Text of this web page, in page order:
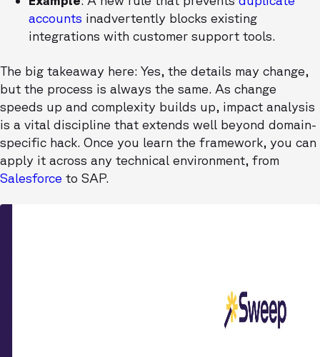
accounts inadvertently blocks existing
integrations with customer support tools.
The big takeaway here: Yes, the details may change,
but the process is always the same. As change
speeds up and complexity builds up, impact analysis
is a vital discipline that extends well beyond domain-
specific hack. Once you learn the framework, you can
apply it across any technical environment, from
Salesforce to SAP.